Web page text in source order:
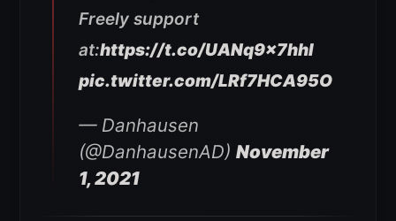
Freely support
at:https://t.co/UANq9x7hhI
pic.twitter.com/LRf7HCA95O
— Danhausen
(@DanhausenAD) November
1, 2021